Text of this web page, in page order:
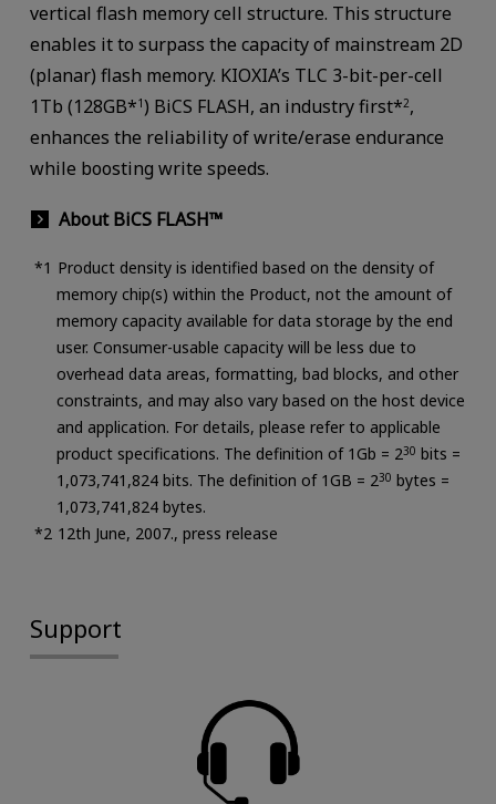
vertical flash memory cell structure. This structure
enables it to surpass the capacity of mainstream 2D
(planar) flash memory. KIOXIA’s TLC 3-bit-per-cell
1Tb (128GB*1) BiCS FLASH, an industry first*2,
enhances the reliability of write/erase endurance
while boosting write speeds.
About BiCS FLASH™
Product density is identified based on the density of
memory chip(s) within the Product, not the amount of
memory capacity available for data storage by the end
user. Consumer-usable capacity will be less due to
overhead data areas, formatting, bad blocks, and other
constraints, and may also vary based on the host device
and application. For details, please refer to applicable
product specifications. The definition of 1Gb = 230 bits =
1,073,741,824 bits. The definition of 1GB = 230 bytes =
1,073,741,824 bytes.
12th June, 2007., press release
Support